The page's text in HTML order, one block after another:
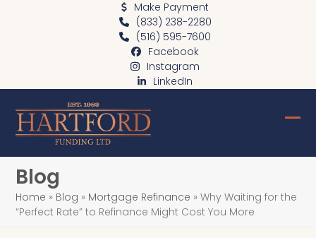
Make Payment
(833) 238-2280
(516) 595-7600
Facebook
Instagram
LinkedIn
Blog
Home » Blog » Mortgage Refinance »Why Waiting for the
“Perfect Rate” to Refinance Might Cost You More